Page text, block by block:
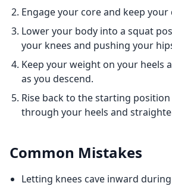
Engage your core and keep your
Lower your body into a squat
your knees and pushing your
Keep your weight on your heels
as you descend.
Rise back to the starting
through your heels and
Common Mistakes
Letting knees cave inward